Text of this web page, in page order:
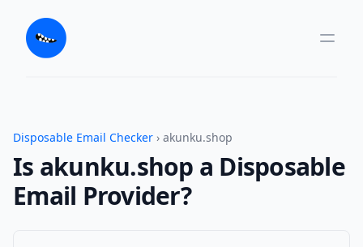
Disposable Email Checker › akunku.shop
Is akunku.shop a Disposable
Email Provider?